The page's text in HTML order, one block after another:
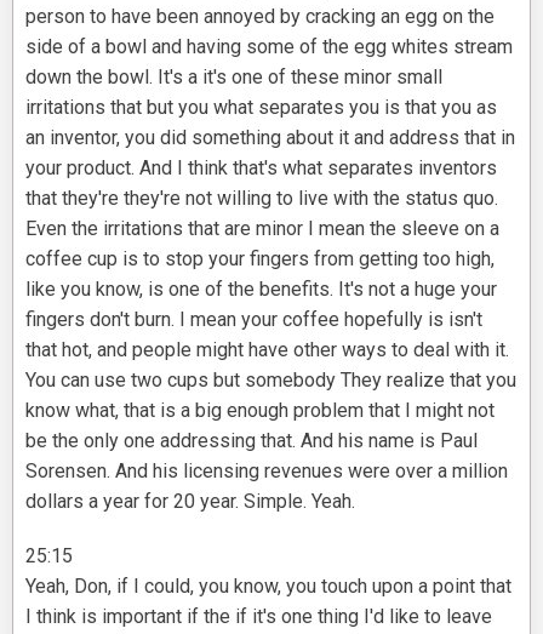
person to have been annoyed by cracking an egg on the
side of a bowl and having some of the egg whites stream
down the bowl. It's a it's one of these minor small
irritations that but you what separates you is that you as
an inventor, you did something about it and address that in
your product. And I think that's what separates inventors
that they're they're not willing to live with the status quo.
Even the irritations that are minor I mean the sleeve on a
coffee cup is to stop your fingers from getting too high,
like you know, is one of the benefits. It's not a huge your
fingers don't burn. I mean your coffee hopefully is isn't
that hot, and people might have other ways to deal with it.
You can use two cups but somebody They realize that you
know what, that is a big enough problem that I might not
be the only one addressing that. And his name is Paul
Sorensen. And his licensing revenues were over a million
dollars a year for 20 year. Simple. Yeah.
25:15
Yeah, Don, if I could, you know, you touch upon a point that
I think is important if the if it's one thing I'd like to leave